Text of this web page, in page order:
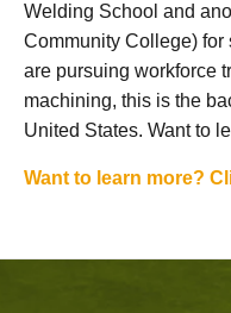
Welding School and
Community College)
are pursuing workforce
machining, this is the
United States. Want to
Want to learn more?